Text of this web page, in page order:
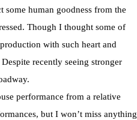
some human goodness from the
Though I thought some of
with such heart and
recently seeing stronger
performance from a relative
but I won’t miss anything